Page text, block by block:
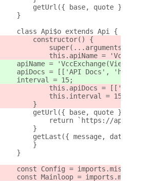
        getUrl({ base, quote }) {
    }
    class Api$o extends Api {
        constructor() {
            super(...arguments);
this.apiName =
apiName =
apiDocs = [['API Docs',
    interval = 15;
this.apiDocs = [['API
            this.interval = 15;
        }
        getUrl({ base, quote }) {
return `https://
        }
getLast({ message, data })
        }
    }
const Config =
const Mainloop =